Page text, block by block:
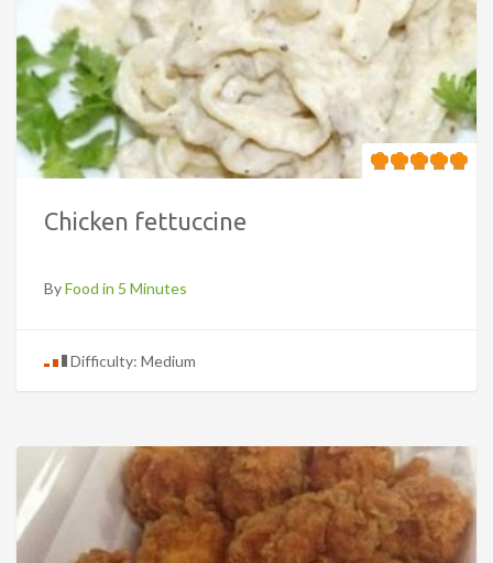
Chicken fettuccine
ByFood in 5 Minutes
Difficulty: Medium